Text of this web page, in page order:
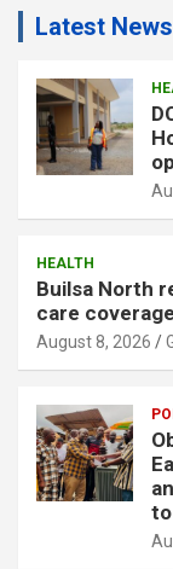
Latest News
HEALTH
Builsa North
care
August 8, 2026
to